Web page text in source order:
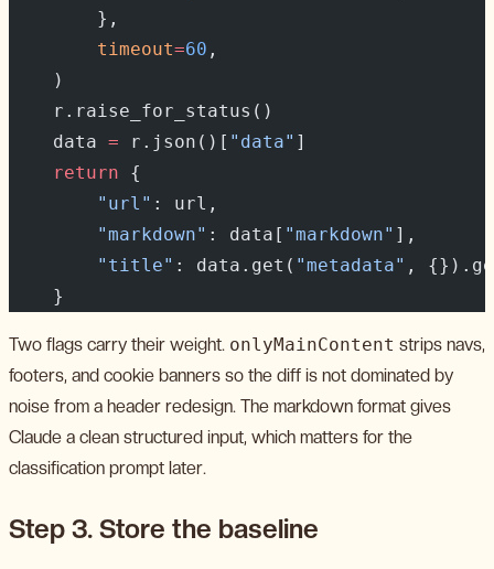
        },
        timeout
=60 ,
    )
    r.raise_for_status()
    data
= r.json()[ "data" ]
    return
{
        "url"
: url,
        "markdown"
: data[ "markdown" ],
        "title"
: data.get( "metadata" ,
    }
Two flags carry their weight. onlyMainContent strips navs,
footers, and cookie banners so the diff is not dominated by
noise from a header redesign. The markdown format gives
Claude a clean structured input, which matters for the
classification prompt later.
Step 3. Store the baseline